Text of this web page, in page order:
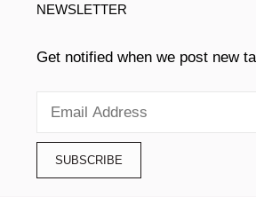
NEWSLETTER
Get notified when we post new